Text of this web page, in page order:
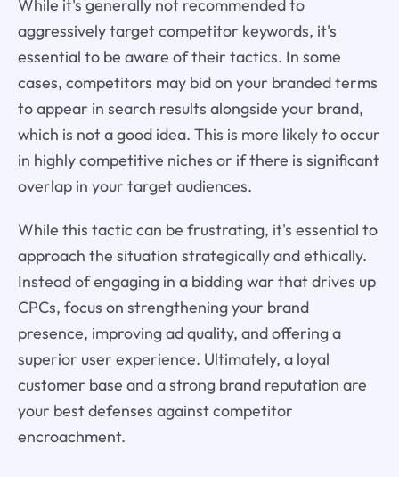
While it's generally not recommended to
aggressively target competitor keywords, it's
essential to be aware of their tactics. In some
cases, competitors may bid on your branded terms
to appear in search results alongside your brand,
which is not a good idea. This is more likely to occur
in highly competitive niches or if there is significant
overlap in your target audiences.
While this tactic can be frustrating, it's essential to
approach the situation strategically and ethically.
Instead of engaging in a bidding war that drives up
CPCs, focus on strengthening your brand
presence, improving ad quality, and offering a
superior user experience. Ultimately, a loyal
customer base and a strong brand reputation are
your best defenses against competitor
encroachment.